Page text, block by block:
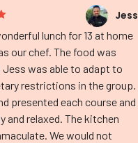
Jess
lunch for 13 at home
our chef. The food was
Jess was able to adapt to
restrictions in the group.
presented each course and
and relaxed. The kitchen
We would not